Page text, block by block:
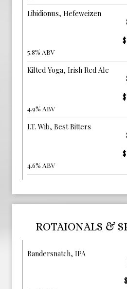
Libidionus, Hefeweizen
5.8% ABV
Kilted Yoga, Irish Red Ale
4.9% ABV
I.T. Wib, Best Bitters
4.6% ABV
ROTAIONALS &
Bandersnatch, IPA